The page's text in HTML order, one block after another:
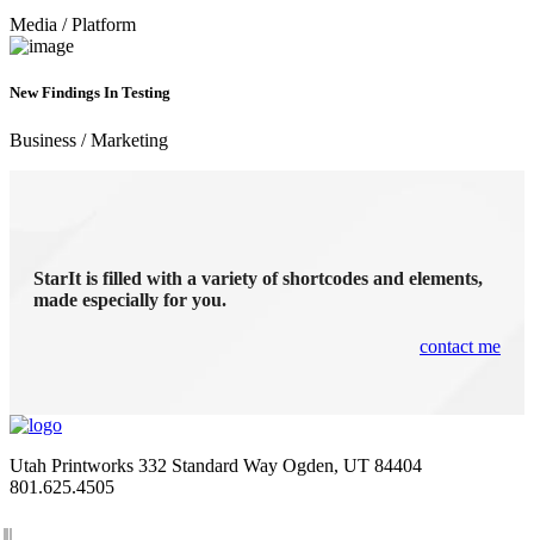
Media / Platform
New Findings In Testing
Business / Marketing
StarIt is filled with a variety of shortcodes and elements,
made especially for you.
contact me
Utah Printworks 332 Standard Way Ogden, UT 84404
801.625.4505